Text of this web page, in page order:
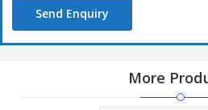
Send Enquiry
More